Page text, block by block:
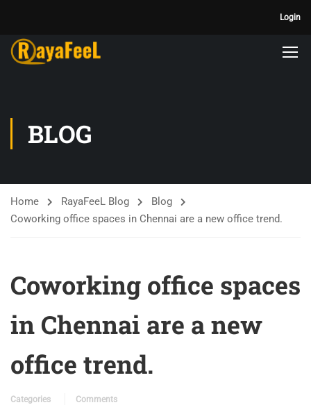
Login
BLOG
Home RayaFeeL Blog
Blog
Coworking office spaces in Chennai are a new office trend.
Coworking office spaces
in Chennai are a new
office trend.
Categories
Comments